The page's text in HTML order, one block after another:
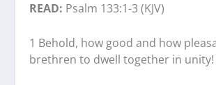
READ: Psalm 133:1-3 (KJV)
1 Behold, how good and how
brethren to dwell together in unity!